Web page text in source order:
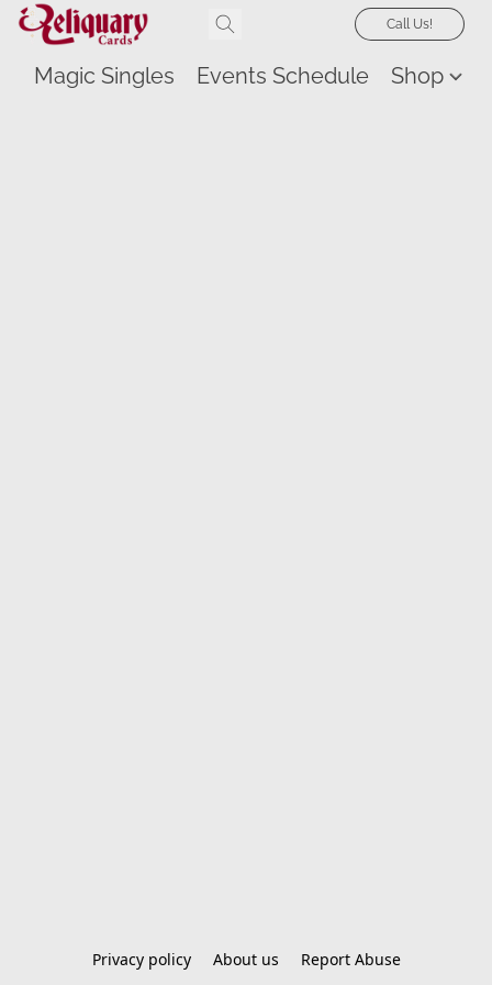
Call Us!
Magic Singles Events Schedule Shop
Privacy policy About us Report Abuse